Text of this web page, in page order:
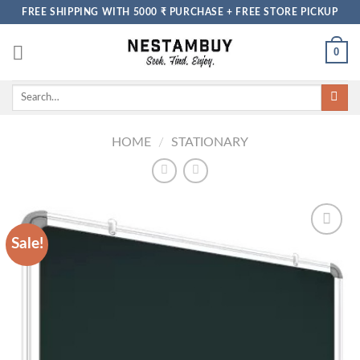
Skip
content
FREE SHIPPING WITH 5000 ₹ PURCHASE + FREE STORE PICKUP
0
Search
HOME / STATIONARY
Sale!